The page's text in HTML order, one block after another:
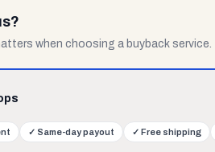
when choosing a buyback service.
✓ Same-day payout ✓ Free shipping